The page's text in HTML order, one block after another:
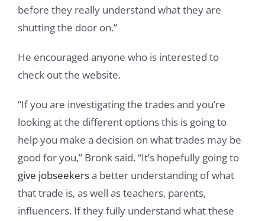
before they really understand what they are
shutting the door on.”
He encouraged anyone who is interested to
check out the website.
“If you are investigating the trades and you’re
looking at the different options this is going to
help you make a decision on what trades may be
good for you,” Bronk said. “It’s hopefully going to
give jobseekersa better understanding of what
that trade is, as well as teachers, parents,
influencers. If they fully understand what these